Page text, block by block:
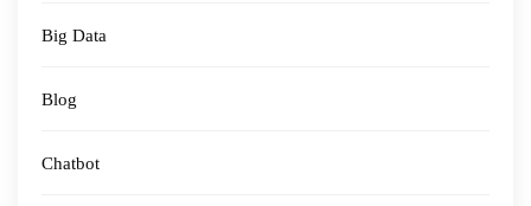
Big Data
Blog
Chatbot